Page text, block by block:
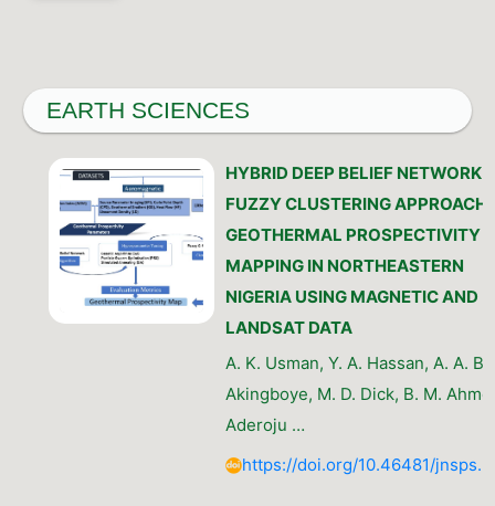
EARTH SCIENCES
HYBRID DEEP BELIEF NETWORK
FUZZY CLUSTERING APPROACH
GEOTHERMAL PROSPECTIVITY
MAPPING IN NORTHEASTERN
NIGERIA USING MAGNETIC AND
LANDSAT DATA
A. K. Usman, Y. A. Hassan, A. A.
Akingboye, M. D. Dick, B. M.
Aderoju …
https://doi.org/10.46481/